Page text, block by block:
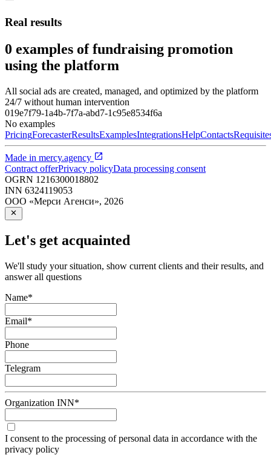
Real results
0 examples of fundraising promotion
using the platform
All social ads are created, managed, and optimized by the platform
24/7 without human intervention
019e7f79-1a4b-7f7a-abd7-1c95e8534f6a
No examples
PricingForecasterResultsExamplesIntegrationsHelpContacts
Made in mercy.agency
Contract offerPrivacy policyData processing consent
OGRN 1216300018802
INN 6324119053
ООО «Мерси Агенси», 2026
Let's get acquainted
We'll study your situation, show current clients and their results, and
answer all questions
Name*
Email*
Phone
Telegram
Organization INN*
I consent to the processing of personal data in accordance with the
privacy policy